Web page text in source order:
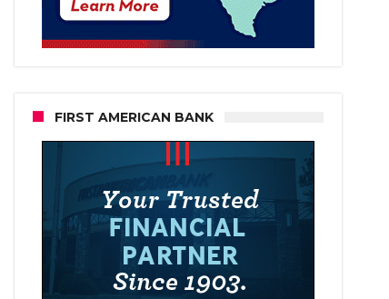
FIRST AMERICAN BANK